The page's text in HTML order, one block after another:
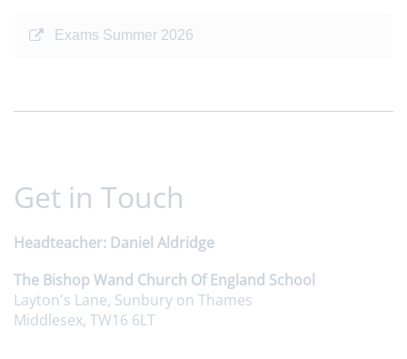
Exams Summer 2026
Get in Touch
Headteacher Daniel Aldridge
The Bishop Wand Church Of England School
Layton's Lane, Sunbury on Thames
Middlesex, TW16 6LT